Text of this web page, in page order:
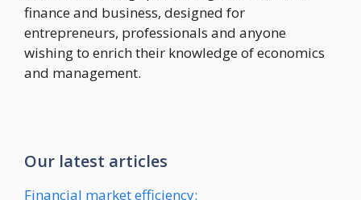
finance and business, designed for
entrepreneurs, professionals and anyone
wishing to enrich their knowledge of economics
and management.
Our latest articles
Financial market efficiency: